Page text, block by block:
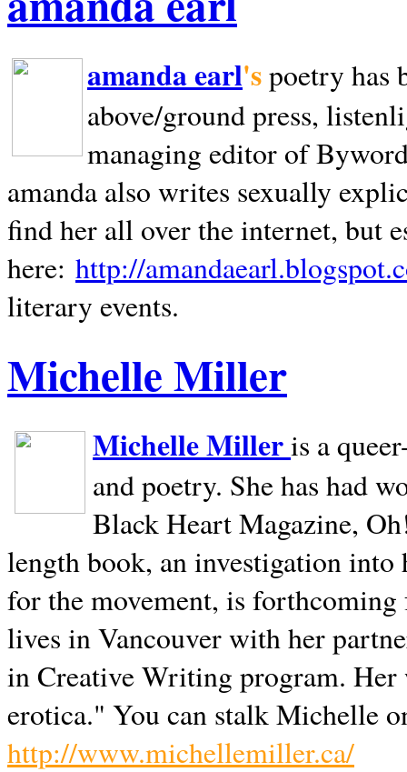
amanda earl'spoetry has
above/ground press,
managing editor of
amanda also writes sexually
find her all over the internet, but
here: http://
literary events.
Michelle Miller
Michelle Milleris a
and poetry. She has had
Black Heart Magazine,
length book, an investigation
for the movement, is
lives inVancouverwith her
in Creative Writing program. Her
erotica." You can stalk Michelle
http://www.michellemiller.ca/